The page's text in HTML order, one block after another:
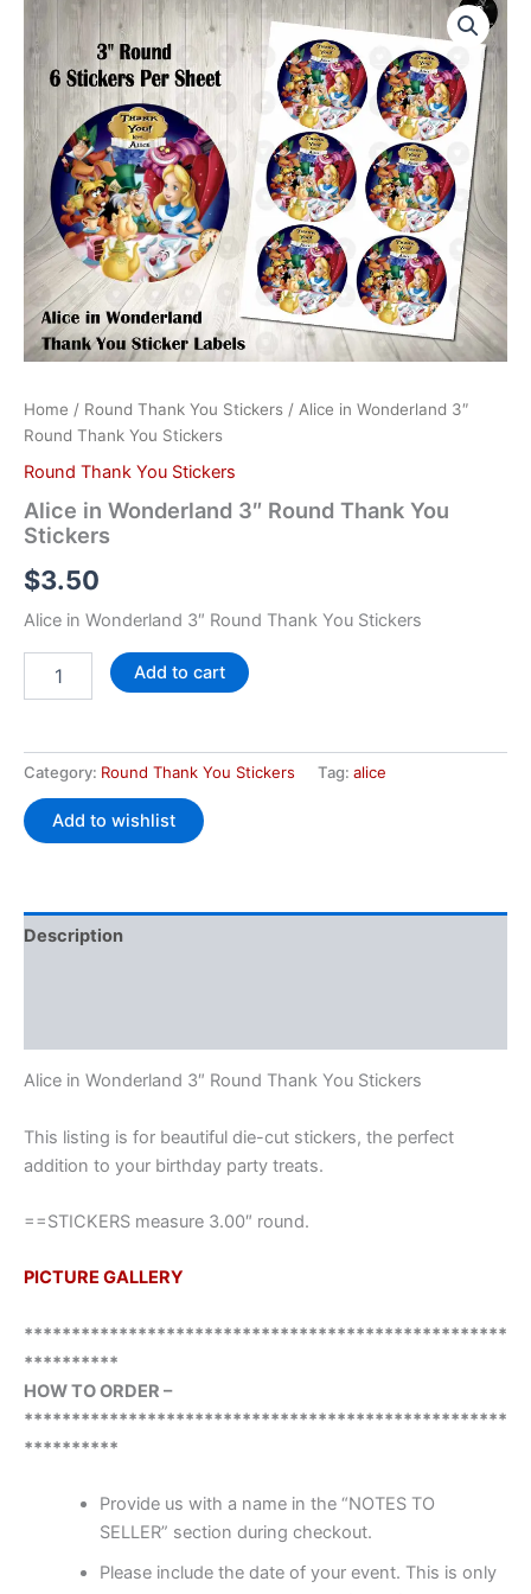
Home / Round Thank You Stickers / Alice in Wonderland 3″
Round Thank You Stickers
Round Thank You Stickers
Alice in Wonderland 3″ Round Thank You
Stickers
$3.50
Alice in Wonderland 3″ Round Thank You Stickers
Wonderland
3"
Round
Thank
You
Stickers
quantity
Add to cart
Category: Round Thank You Stickers Tag: alice
Add to wishlist
Description
Alice in Wonderland 3″ Round Thank You Stickers
This listing is for beautiful die-cut stickers, the perfect
addition to your birthday party treats.
==STICKERS measure 3.00″ round.
PICTURE GALLERY
***************************************************
**********
HOW TO ORDER –
***************************************************
**********
Provide us with a name in the “NOTES TO
SELLER” section during checkout.
Please include the date of your event. This is only